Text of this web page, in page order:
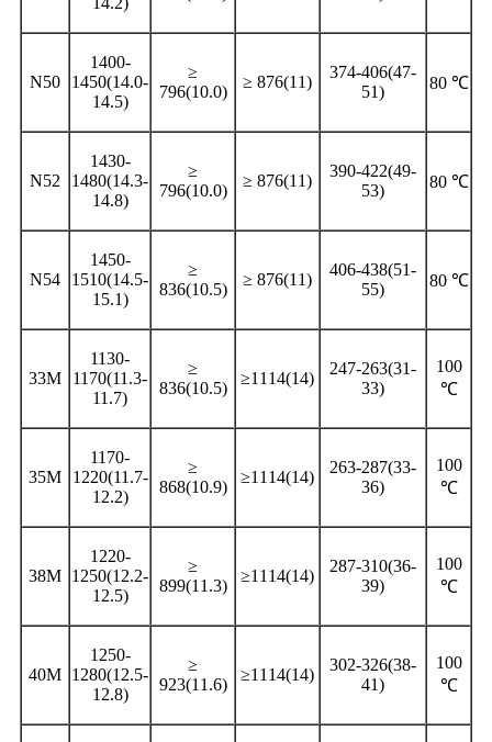
N50
1400-
1450(14.0-
14.5)
≥
796(10.0)
≥ 876(11)
374-406(47-
51)
80 ℃
N52
1430-
1480(14.3-
14.8)
≥
796(10.0)
≥ 876(11)
390-422(49-
53)
80 ℃
N54
1450-
1510(14.5-
15.1)
≥
836(10.5)
≥ 876(11)
406-438(51-
55)
80 ℃
33M
1130-
1170(11.3-
11.7)
≥
836(10.5)
≥1114(14)
247-263(31-
33)
100
℃
35M
1170-
1220(11.7-
12.2)
≥
868(10.9)
≥1114(14)
263-287(33-
36)
100
℃
38M
1220-
1250(12.2-
12.5)
≥
899(11.3)
≥1114(14)
287-310(36-
39)
100
℃
40M
1250-
1280(12.5-
12.8)
≥
923(11.6)
≥1114(14)
302-326(38-
41)
100
℃